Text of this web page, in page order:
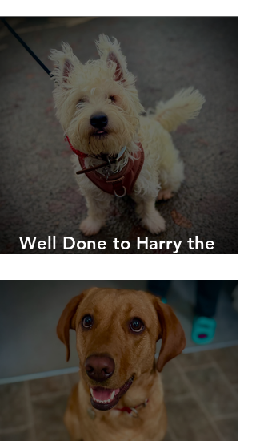
Well Done to Harry the